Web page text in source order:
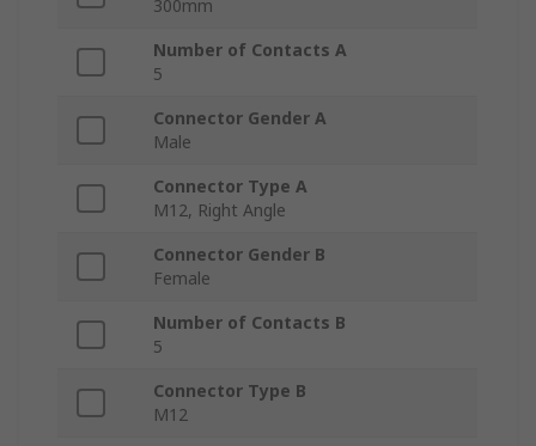
300mm
Number of Contacts A
5
Connector Gender A
Male
Connector Type A
M12, Right Angle
Connector Gender B
Female
Number of Contacts B
5
Connector Type B
M12